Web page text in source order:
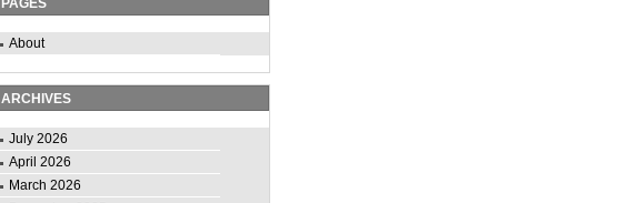
PAGES
About
ARCHIVES
July 2026
April 2026
March 2026